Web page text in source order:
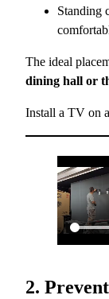
Standing
The ideal
dining hall or
Install a TV on
2.